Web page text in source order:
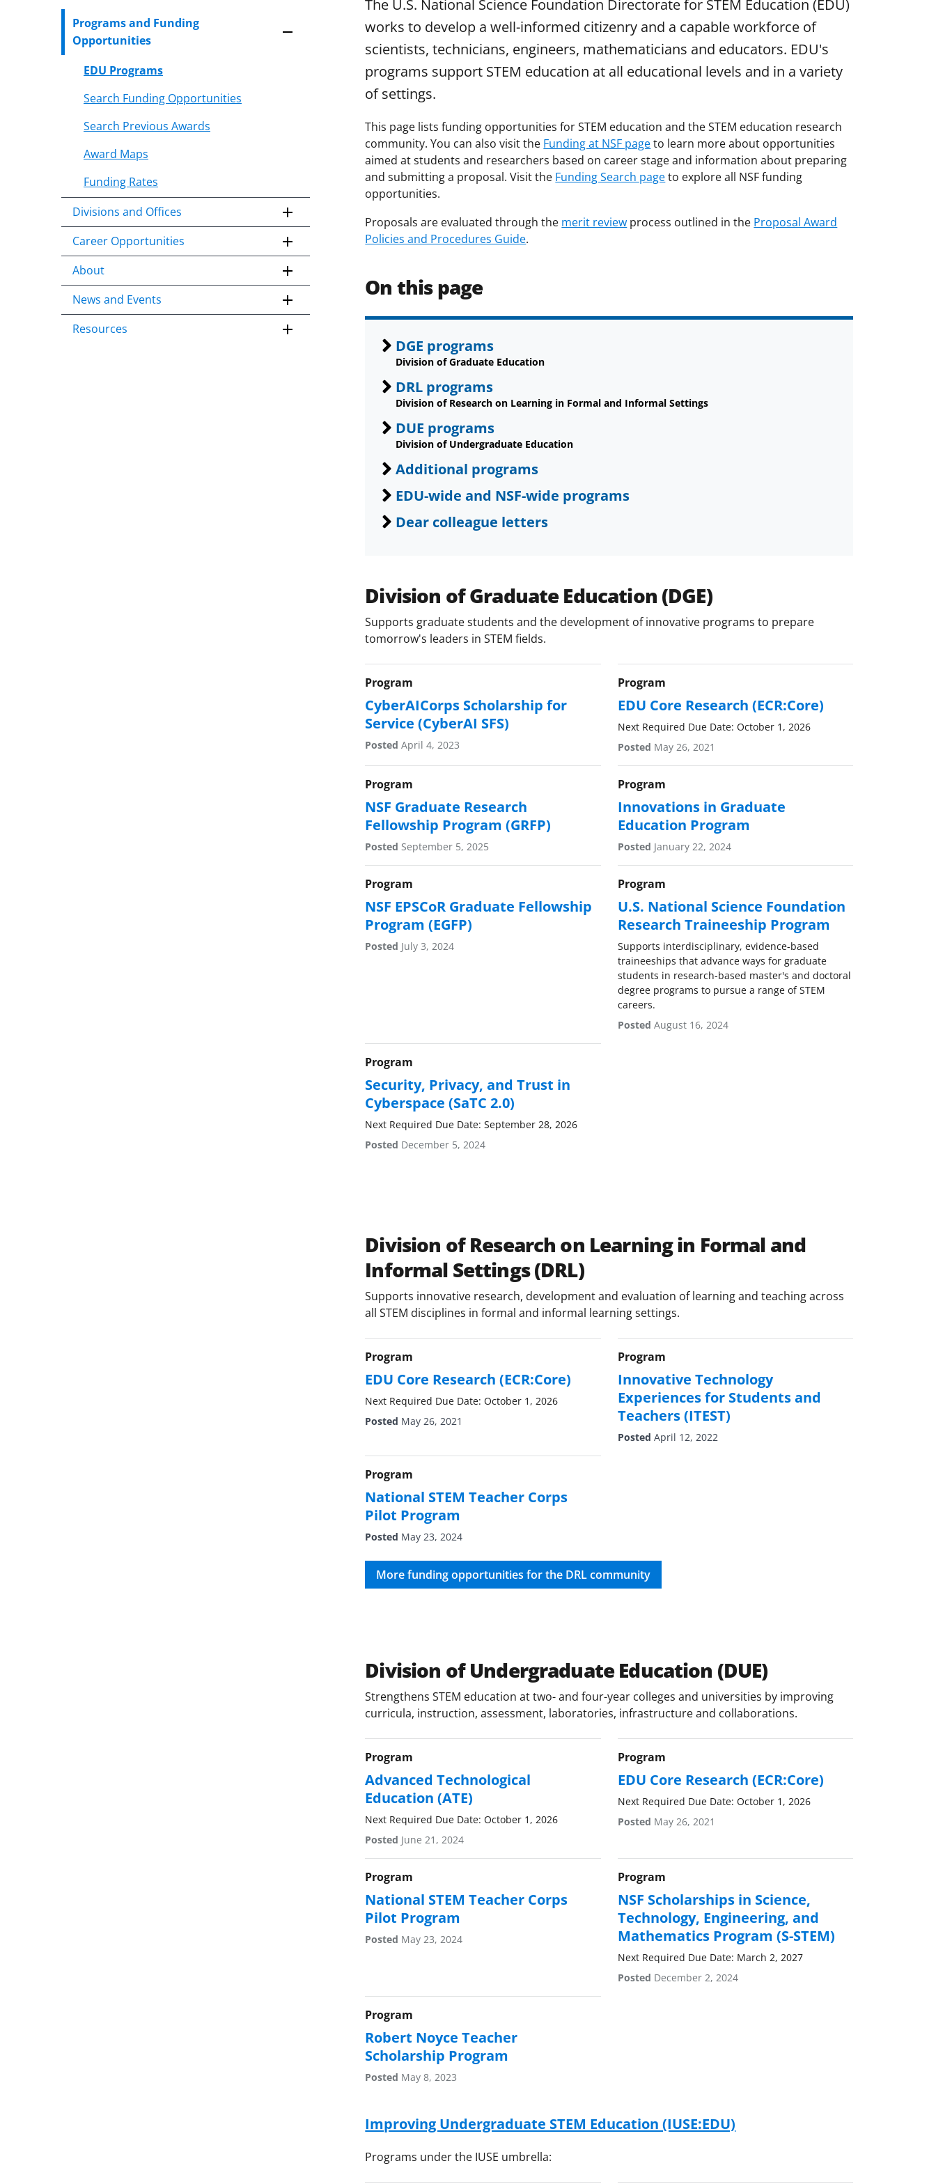
to
content
body
Programs and Funding
Opportunities
EDU Programs
Search Funding Opportunities
Search Previous Awards
Award Maps
Funding Rates
Divisions and Offices
Career Opportunities
About
News and Events
Resources
The U.S. National Science Foundation Directorate for STEM Education (EDU)
works to develop a well-informed citizenry and a capable workforce of
scientists, technicians, engineers, mathematicians and educators. EDU's
programs support STEM education at all educational levels and in a variety
of settings.
This page lists funding opportunities for STEM education and the STEM education research
community. You can also visit the Funding at NSF pageto learn more about opportunities
aimed at students and researchers based on career stage and information about preparing
and submitting a proposal. Visit the Funding Search pageto explore all NSF funding
opportunities.
Proposals are evaluated through the merit review process outlined in the Proposal Award
Policies and Procedures Guide.
On this page
DGE programs
Division of Graduate Education
DRL programs
Division of Research on Learning in Formal and Informal Settings
DUE programs
Division of Undergraduate Education
Additional programs
EDU-wide and NSF-wide programs
Dear colleague letters
Division of Graduate Education (DGE)
Supports graduate students and the development of innovative programs to prepare
tomorrow's leaders in STEM fields.
Program
CyberAICorps Scholarship for
Service (CyberAI SFS)
Posted April 4, 2023
Program
EDU Core Research (ECR:Core)
Next Required Due Date: October 1, 2026
Posted May 26, 2021
Program
NSF Graduate Research
Fellowship Program (GRFP)
Posted September 5, 2025
Program
Innovations in Graduate
Education Program
Posted January 22, 2024
Program
NSF EPSCoR Graduate Fellowship
Program (EGFP)
Posted July 3, 2024
Program
U.S. National Science Foundation
Research Traineeship Program
Supports interdisciplinary, evidence-based
traineeships that advance ways for graduate
students in research-based master's and doctoral
degree programs to pursue a range of STEM
careers.
Posted August 16, 2024
Program
Security, Privacy, and Trust in
Cyberspace (SaTC 2.0)
Next Required Due Date: September 28, 2026
Posted December 5, 2024
Division of Research on Learning in Formal and
Informal Settings (DRL)
Supports innovative research, development and evaluation of learning and teaching across
all STEM disciplines in formal and informal learning settings.
Program
EDU Core Research (ECR:Core)
Next Required Due Date: October 1, 2026
Posted May 26, 2021
Program
Innovative Technology
Experiences for Students and
Teachers (ITEST)
Posted April 12, 2022
Program
National STEM Teacher Corps
Pilot Program
Posted May 23, 2024
More funding opportunities for the DRL community
Division of Undergraduate Education (DUE)
Strengthens STEM education at two- and four-year colleges and universities by improving
curricula, instruction, assessment, laboratories, infrastructure and collaborations.
Program
Advanced Technological
Education (ATE)
Next Required Due Date: October 1, 2026
Posted June 21, 2024
Program
EDU Core Research (ECR:Core)
Next Required Due Date: October 1, 2026
Posted May 26, 2021
Program
National STEM Teacher Corps
Pilot Program
Posted May 23, 2024
Program
NSF Scholarships in Science,
Technology, Engineering, and
Mathematics Program (S-STEM)
Next Required Due Date: March 2, 2027
Posted December 2, 2024
Program
Robert Noyce Teacher
Scholarship Program
Posted May 8, 2023
Improving Undergraduate STEM Education (IUSE:EDU)
Programs under the IUSE umbrella: